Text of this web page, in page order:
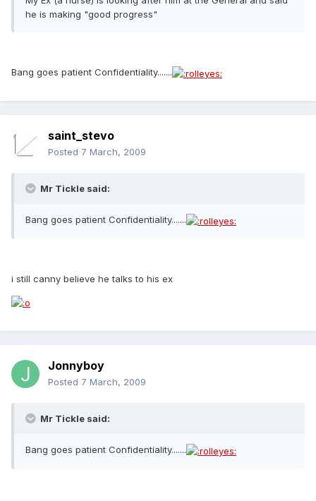
he is making "good progress"
Bang goes patient Confidentiality.......
saint_stevo
Posted 7 March, 2009
Mr Tickle said:
Bang goes patient Confidentiality.......
i still canny believe he talks to his ex
Jonnyboy
Posted 7 March, 2009
Mr Tickle said:
Bang goes patient Confidentiality.......